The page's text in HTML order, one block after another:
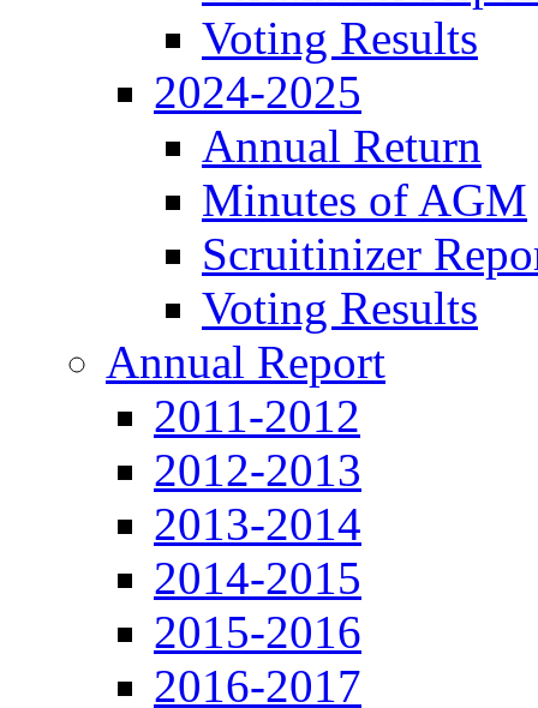
Voting Results
2024-2025
Annual Return
Minutes of AGM
Scruitinizer
Voting Results
Annual Report
2011-2012
2012-2013
2013-2014
2014-2015
2015-2016
2016-2017